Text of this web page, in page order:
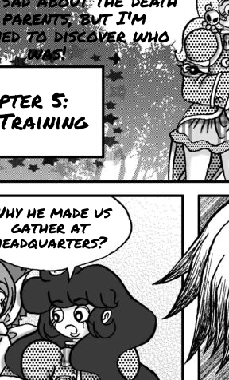
but I'm
to discover who
was!
5:
he made ​​us
gather at